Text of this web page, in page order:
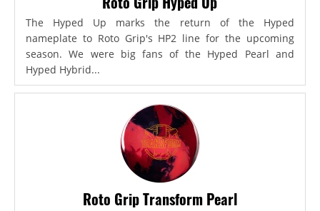
The Hyped Up marks the return of the Hyped
nameplate to Roto Grip's HP2 line for the upcoming
season. We were big fans of the Hyped Pearl and
Hyped Hybrid...
Roto Grip Transform Pearl